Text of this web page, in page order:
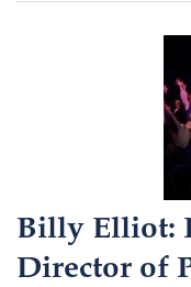
Billy Elliot:
Director of